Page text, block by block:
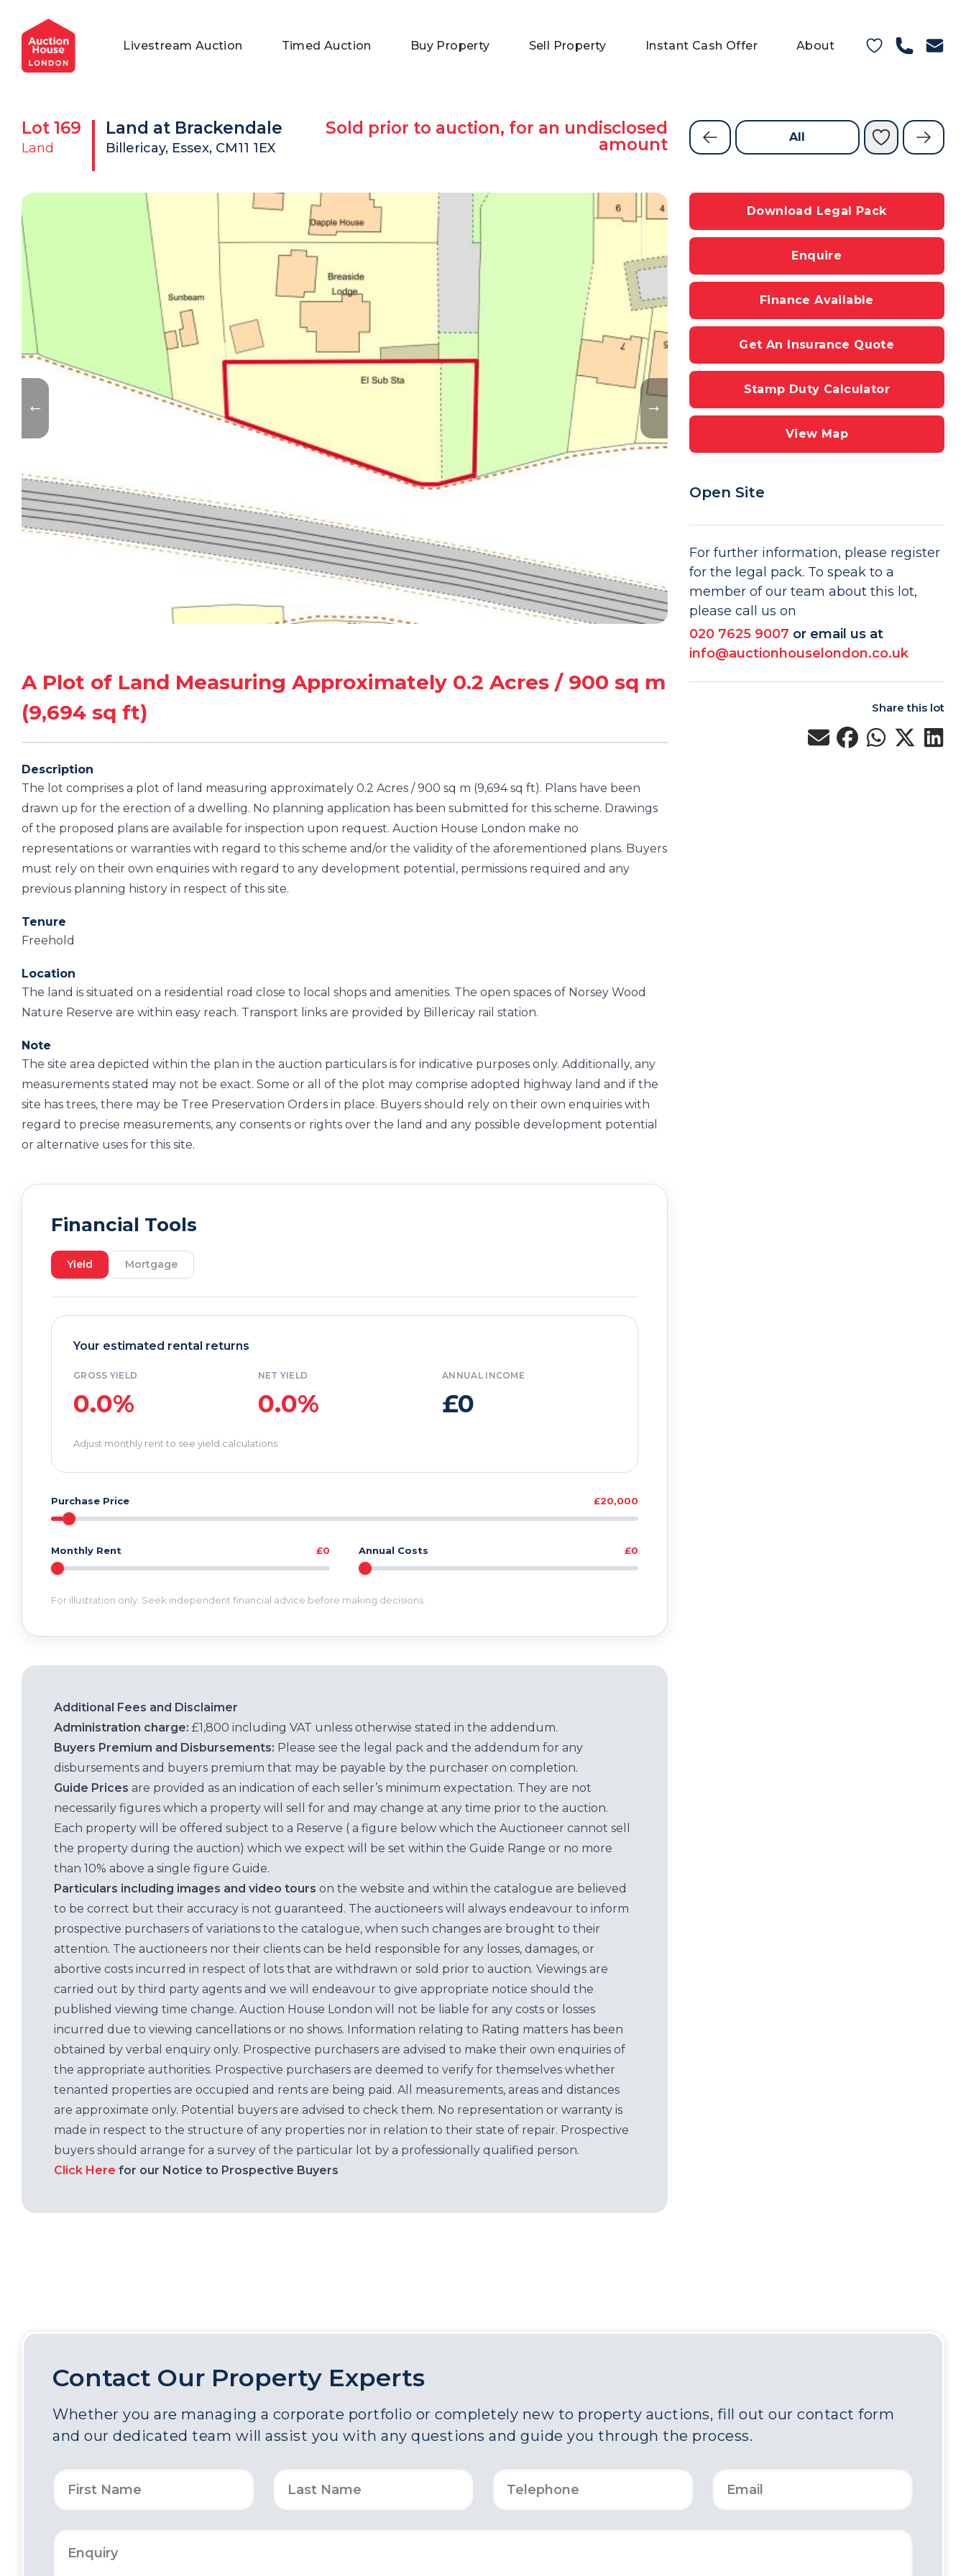
General Conditions of Sale
Commercial Properties
Get an Instant Offer
Private Treaty Services
Blog
Testimonials
FAQs
Livestream Auction Timed Auction Buy Property Sell Property Instant Cash Offer About
Lot 169
Land
Land at Brackendale
Billericay, Essex, CM11 1EX
Sold prior to auction, for an undisclosed
amount
All
A Plot of Land Measuring Approximately 0.2 Acres / 900 sq m
(9,694 sq ft)
Description
The lot comprises a plot of land measuring approximately 0.2 Acres / 900 sq m (9,694 sq ft). Plans have been
drawn up for the erection of a dwelling. No planning application has been submitted for this scheme. Drawings
of the proposed plans are available for inspection upon request. Auction House London make no
representations or warranties with regard to this scheme and/or the validity of the aforementioned plans. Buyers
must rely on their own enquiries with regard to any development potential, permissions required and any
previous planning history in respect of this site.
Tenure
Freehold
Location
The land is situated on a residential road close to local shops and amenities. The open spaces of Norsey Wood
Nature Reserve are within easy reach. Transport links are provided by Billericay rail station.
Note
The site area depicted within the plan in the auction particulars is for indicative purposes only. Additionally, any
measurements stated may not be exact. Some or all of the plot may comprise adopted highway land and if the
site has trees, there may be Tree Preservation Orders in place. Buyers should rely on their own enquiries with
regard to precise measurements, any consents or rights over the land and any possible development potential
or alternative uses for this site.
Financial Tools
Yield Mortgage
Your estimated rental returns
GROSS YIELD
0.0%
NET YIELD
0.0%
ANNUAL INCOME
£0
Adjust monthly rent to see yield calculations
Purchase Price £20,000
Monthly Rent £0 Annual Costs £0
For illustration only. Seek independent financial advice before making decisions.
Additional Fees and Disclaimer
Administration charge: £1,800 including VAT unless otherwise stated in the addendum.
Buyers Premium and Disbursements: Please see the legal pack and the addendum for any
disbursements and buyers premium that may be payable by the purchaser on completion.
Guide Prices are provided as an indication of each seller’s minimum expectation. They are not
necessarily figures which a property will sell for and may change at any time prior to the auction.
Each property will be offered subject to a Reserve ( a figure below which the Auctioneer cannot sell
the property during the auction) which we expect will be set within the Guide Range or no more
than 10% above a single figure Guide.
Particulars including images and video tours on the website and within the catalogue are believed
to be correct but their accuracy is not guaranteed. The auctioneers will always endeavour to inform
prospective purchasers of variations to the catalogue, when such changes are brought to their
attention. The auctioneers nor their clients can be held responsible for any losses, damages, or
abortive costs incurred in respect of lots that are withdrawn or sold prior to auction. Viewings are
carried out by third party agents and we will endeavour to give appropriate notice should the
published viewing time change. Auction House London will not be liable for any costs or losses
incurred due to viewing cancellations or no shows. Information relating to Rating matters has been
obtained by verbal enquiry only. Prospective purchasers are advised to make their own enquiries of
the appropriate authorities. Prospective purchasers are deemed to verify for themselves whether
tenanted properties are occupied and rents are being paid. All measurements, areas and distances
are approximate only. Potential buyers are advised to check them. No representation or warranty is
made in respect to the structure of any properties nor in relation to their state of repair. Prospective
buyers should arrange for a survey of the particular lot by a professionally qualified person.
Click Here for our Notice to Prospective Buyers
Download Legal Pack
Enquire
Finance Available
Get An Insurance Quote
Stamp Duty Calculator
View Map
Open Site
For further information, please register
for the legal pack. To speak to a
member of our team about this lot,
please call us on
020 7625 9007 or email us at
info@auctionhouselondon.co.uk
Share this lot
Contact Our Property Experts
Whether you are managing a corporate portfolio or completely new to property auctions, fill out our contact form
and our dedicated team will assist you with any questions and guide you through the process.